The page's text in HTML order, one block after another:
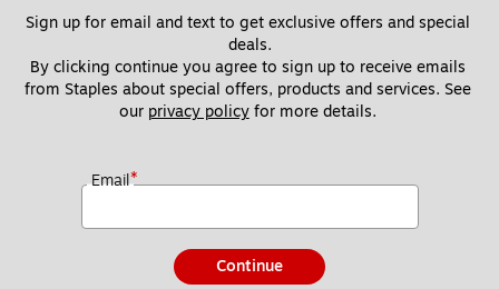
Sign up for email and text to get exclusive offers and special
deals.
By clicking continue you agree to sign up to receive emails
from Staples about special offers, products and services. See
our privacy policy for more details.
Email*
Continue